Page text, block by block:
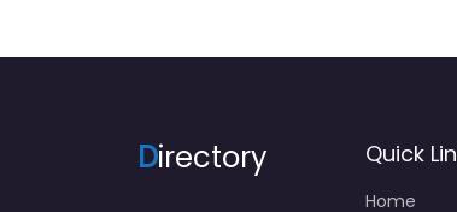
irectory